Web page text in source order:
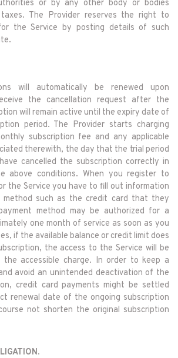
or by any other body or bodies
The Provider reserves the right to
the Service by posting details of such
will automatically be renewed upon
the cancellation request after the
will remain active until the expiry date of
period. The Provider starts charging
subscription fee and any applicable
therewith, the day that the trial period
cancelled the subscription correctly in
above conditions. When you register to
the Service you have to fill out information
method such as the credit card that they
method may be authorized for a
one month of service as soon as you
if the available balance or credit limit does
the access to the Service will be
accessible charge. In order to keep a
avoid an unintended deactivation of the
credit card payments might be settled
renewal date of the ongoing subscription
not shorten the original subscription